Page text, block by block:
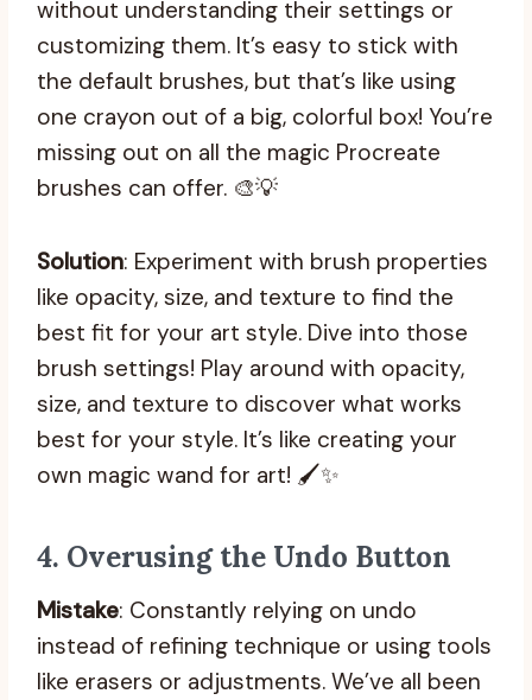
without understanding their settings or
customizing them. It’s easy to stick with
the default brushes, but that’s like using
one crayon out of a big, colorful box! You’re
missing out on all the magic Procreate
brushes can offer. 🎨💡
Solution: Experiment with brush properties
like opacity, size, and texture to find the
best fit for your art style. Dive into those
brush settings! Play around with opacity,
size, and texture to discover what works
best for your style. It’s like creating your
own magic wand for art! 🖌️✨
4. Overusing the Undo Button
Mistake: Constantly relying on undo
instead of refining technique or using tools
like erasers or adjustments. We’ve all been